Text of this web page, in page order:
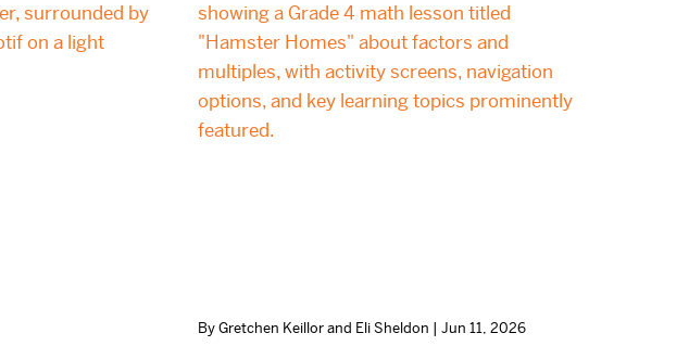
By Gretchen Keillor and Eli Sheldon | Jun 11, 2026